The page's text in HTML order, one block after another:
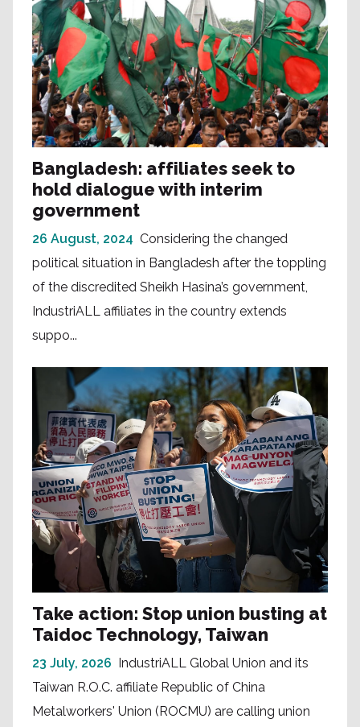
Bangladesh: affiliates seek to
hold dialogue with interim
government
26 August, 2024 Considering the changed
political situation in Bangladesh after the toppling
of the discredited Sheikh Hasina’s government,
IndustriALL affiliates in the country extends
suppo...
Take action: Stop union busting at
Taidoc Technology, Taiwan
23 July, 2026 IndustriALL Global Union and its
Taiwan R.O.C. affiliate Republic of China
Metalworkers' Union (ROCMU) are calling union